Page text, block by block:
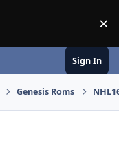
×
Sign In
Genesis Roms